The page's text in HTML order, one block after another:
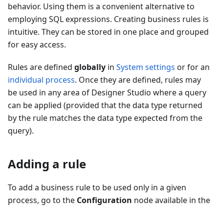
behavior. Using them is a convenient alternative to
employing SQL expressions. Creating business rules is
intuitive. They can be stored in one place and grouped
for easy access.
Rules are defined globally in System settings or for an
individual process. Once they are defined, rules may
be used in any area of Designer Studio where a query
can be applied (provided that the data type returned
by the rule matches the data type expected from the
query).
Adding a rule
To add a business rule to be used only in a given
process, go to the Configuration node available in the